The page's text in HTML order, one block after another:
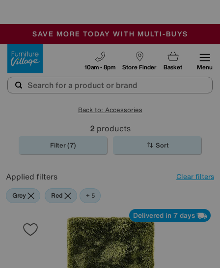
SALE - MANY OFFERS END SUNDAY
OUR STORES ARE AIR-CONDITIONED
SAVE MORE TODAY WITH MULTI-BUYS
Store Finder
10am - 8pm Basket Menu
Back to: Accessories
2 products
Filter (7) Sort
Applied filters Clear filters
Grey Red Green
Black
Pink
+ 5
Delivered in 7 days